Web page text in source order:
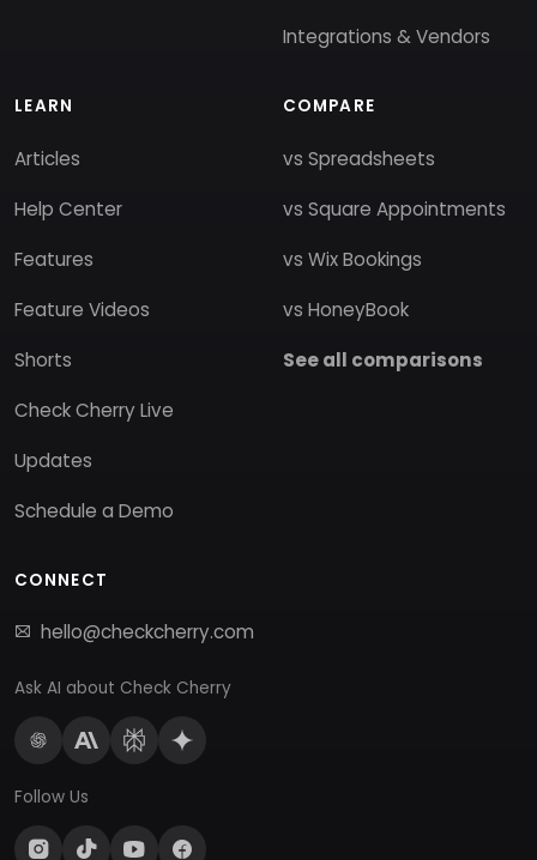
Integrations & Vendors
LEARN
Articles
Help Center
Features
Feature Videos
Shorts
Check Cherry Live
Updates
Schedule a Demo
COMPARE
vs Spreadsheets
vs Square Appointments
vs Wix Bookings
vs HoneyBook
See all comparisons
CONNECT
hello@checkcherry.com
Ask AI about Check Cherry
Follow Us